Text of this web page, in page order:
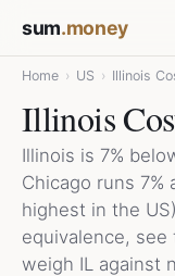
sum.money
Home › US › Illinois
Illinois
Illinois is 7%
Chicago runs
highest in the
equivalence,
weigh IL against